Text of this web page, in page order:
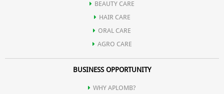
BEAUTY CARE
HAIR CARE
ORAL CARE
AGRO CARE
BUSINESS OPPORTUNITY
WHY APLOMB?